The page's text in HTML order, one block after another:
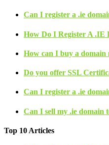
Can I register a .ie
How Do I Register A .IE
How can I buy a domain
Do you offer SSL
Can I register a .ie
Can I sell my .ie domain
Top 10 Articles